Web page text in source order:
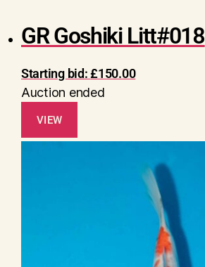
GR Goshiki Litt#018
Starting bid:£150.00
Auction ended
VIEW